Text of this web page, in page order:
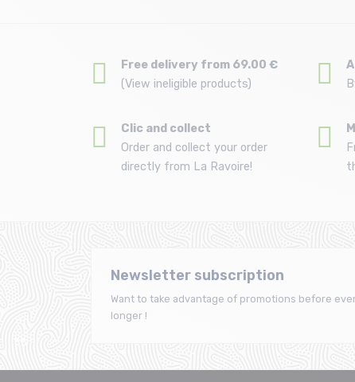
Free delivery from 69.00 €
(View ineligible products)
Clic and collect
Order and collect your order
directly from La Ravoire!
Newsletter subscription
Want to take advantage of promotions before
longer !